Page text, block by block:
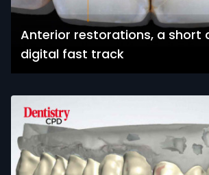
Anterior restorations, a short
digital fast track